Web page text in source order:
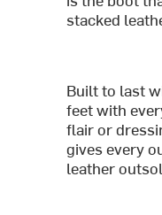
stacked
Built to last
feet with
flair or
gives every
leather